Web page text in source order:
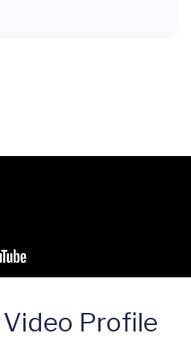
Video Profile